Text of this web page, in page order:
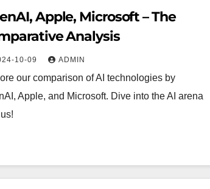
Apple, Microsoft – The
Analysis
10-09 ADMIN
our comparison of AI technologies by
Apple, and Microsoft. Dive into the AI arena